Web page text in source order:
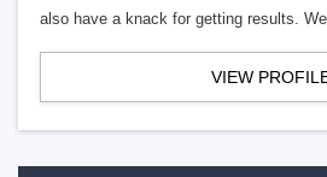
also have a knack for getting results.
VIEW